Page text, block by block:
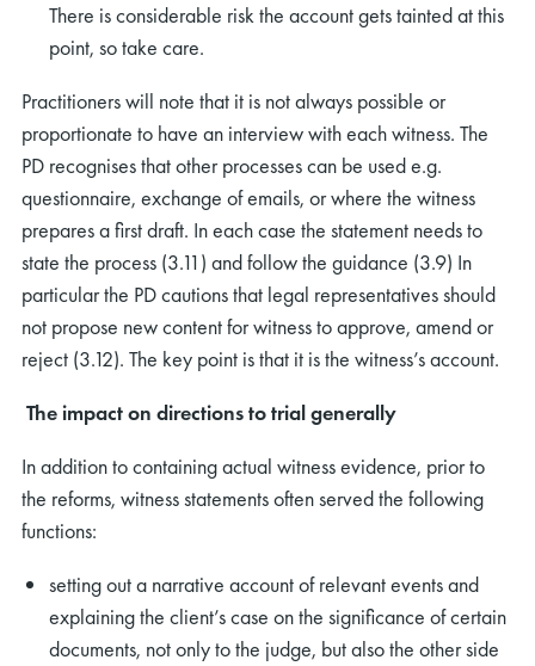
There is considerable risk the account gets tainted at this
point, so take care.
Practitioners will note that it is not always possible or
proportionate to have an interview with each witness. The
PD recognises that other processes can be used e.g.
questionnaire, exchange of emails, or where the witness
prepares a first draft. In each case the statement needs to
state the process (3.11) and follow the guidance (3.9) In
particular the PD cautions that legal representatives should
not propose new content for witness to approve, amend or
reject (3.12). The key point is that it is the witness’s account.
The impact on directions to trial generally
In addition to containing actual witness evidence, prior to
the reforms, witness statements often served the following
functions:
setting out a narrative account of relevant events and
explaining the client’s case on the significance of certain
documents, not only to the judge, but also the other side